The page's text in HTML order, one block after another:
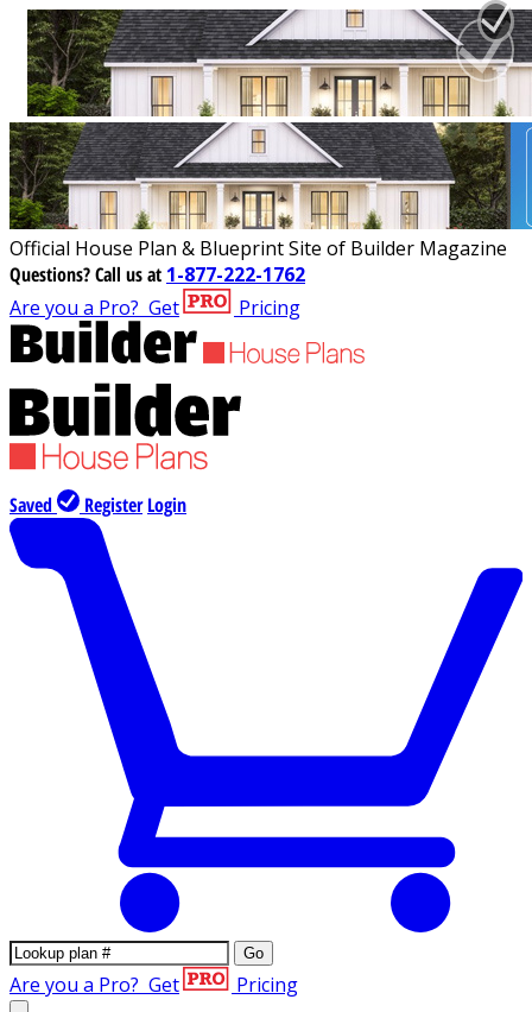
Official House Plan & Blueprint Site of Builder Magazine
Questions?Call us at 1-877-222-1762
Are you a Pro? Get Pricing
Saved Register Login
Go
Are you a Pro? Get Pricing